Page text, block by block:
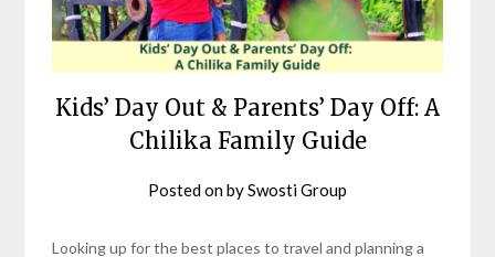
Kids’ Day Out & Parents’ Day Off: A
Chilika Family Guide
Posted onbySwosti Group
Looking up for the best places to travel and planning a